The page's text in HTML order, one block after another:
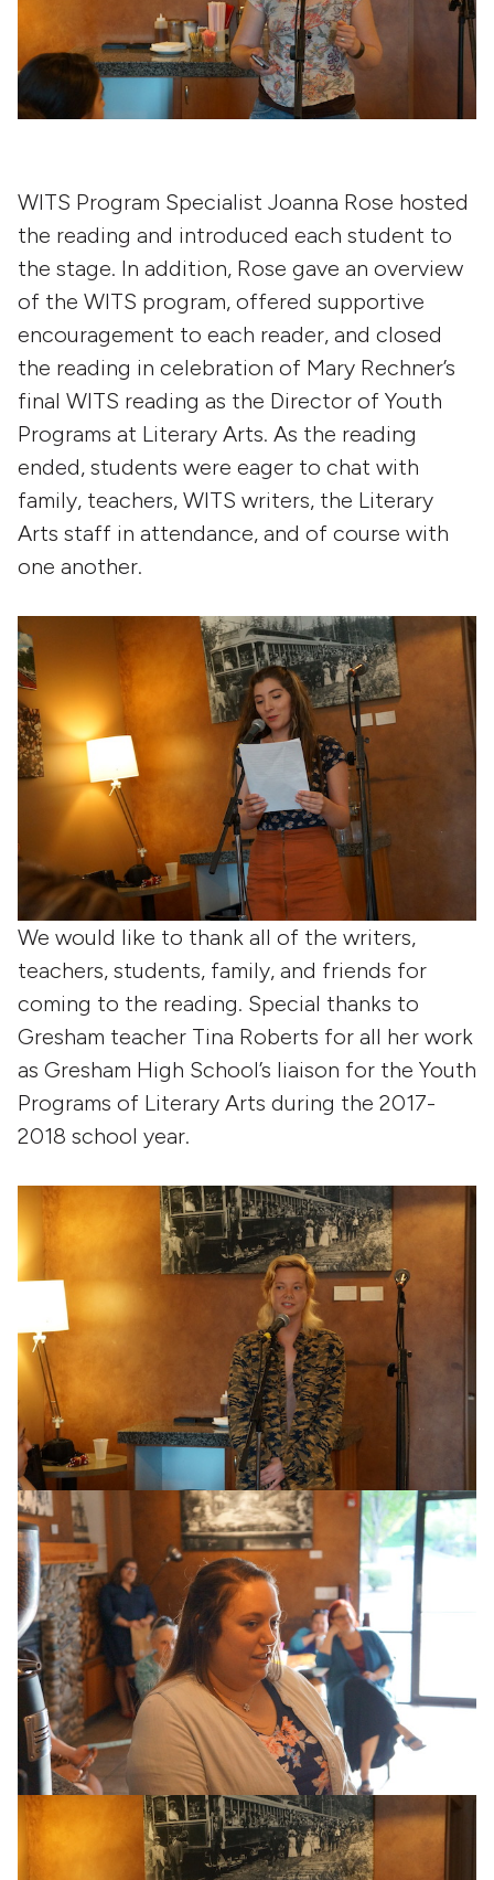
WITS Program Specialist Joanna Rose hosted
the reading and introduced each student to
the stage. In addition, Rose gave an overview
of the WITS program, offered supportive
encouragement to each reader, and closed
the reading in celebration of Mary Rechner’s
final WITS reading as the Director of Youth
Programs at Literary Arts. As the reading
ended, students were eager to chat with
family, teachers, WITS writers, the Literary
Arts staff in attendance, and of course with
one another.
We would like to thank all of the writers,
teachers, students, family, and friends for
coming to the reading. Special thanks to
Gresham teacher Tina Roberts for all her work
as Gresham High School’s liaison for the Youth
Programs of Literary Arts during the 2017-
2018 school year.